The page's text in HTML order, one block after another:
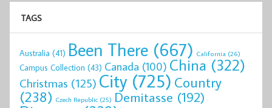
TAGS
Australia (41) Been There (667) California (26)
Campus Collection (43) Canada (100) China (322)
Christmas (125) City (725) Country
(238) Czech Republic (25) Demitasse (192)